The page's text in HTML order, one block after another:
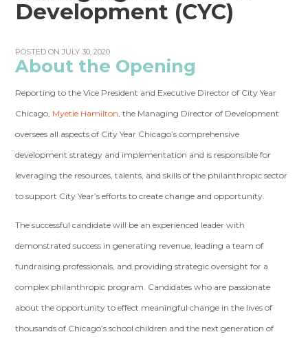
Development (CYC)
POSTED ON JULY 30, 2020
About the Opening
Reporting to the Vice President and Executive Director of City Year
Chicago, Myetie Hamilton, the Managing Director of Development
oversees all aspects of City Year Chicago’s comprehensive
development strategy and implementation and is responsible for
leveraging the resources, talents, and skills of the philanthropic sector
to support City Year’s efforts to create change and opportunity.
The successful candidate will be an experienced leader with
demonstrated success in generating revenue, leading a team of
fundraising professionals, and providing strategic oversight for a
complex philanthropic program. Candidates who are passionate
about the opportunity to effect meaningful change in the lives of
thousands of Chicago’s school children and the next generation of